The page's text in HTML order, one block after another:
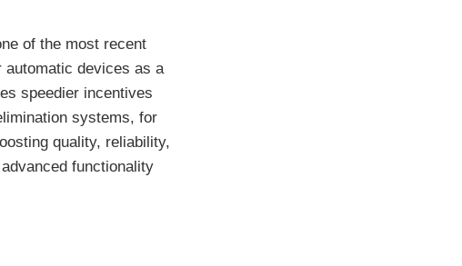
of the most recent
automatic devices as a
speedier incentives
systems, for
quality, reliability,
functionality